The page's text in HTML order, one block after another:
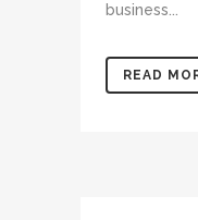
business...
READ